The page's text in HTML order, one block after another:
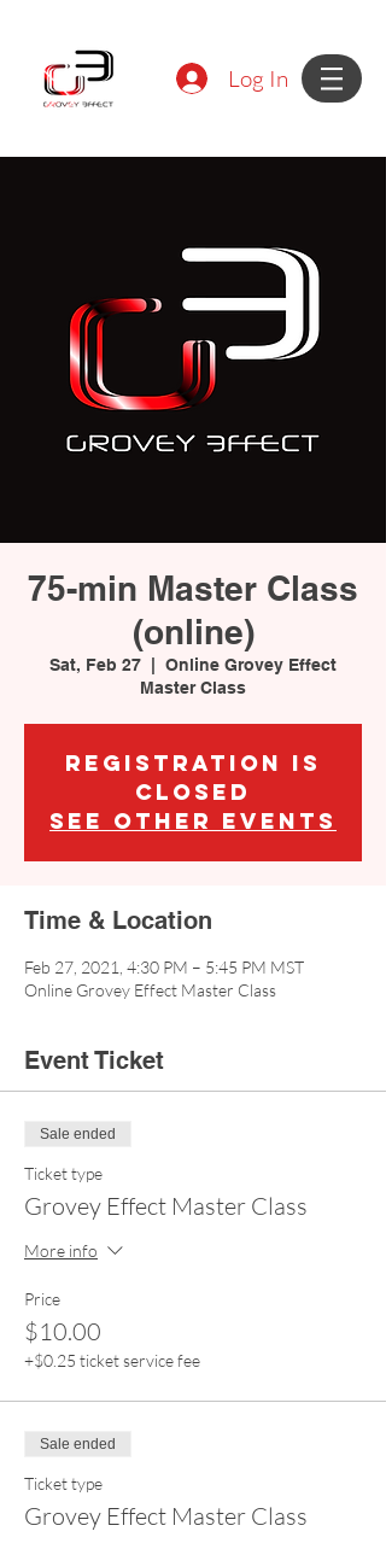
Log In
75-min Master Class
(online)
Sat, Feb 27
Online Grovey Effect
Master Class
Registration is
Closed
See other events
Time & Location
Feb 27, 2021, 4:30 PM – 5:45 PM MST
Online Grovey Effect Master Class
Event Ticket
Sale ended
Ticket type
Grovey Effect Master Class
More info
Price
$10.00
+$0.25 ticket service fee
Sale ended
Ticket type
Grovey Effect Master Class